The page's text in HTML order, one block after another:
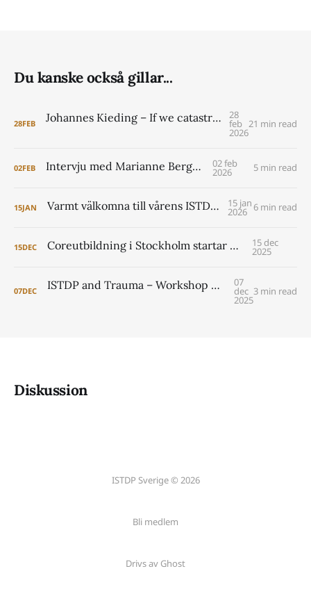
Du kanske också gillar...
28FEB Johannes Kieding – If we catastrophize what can happen around clarification and challenge, then people might be tempted to avoid it altogether. I see that as a mistake. 28
feb
2026
21 min read
02FEB Intervju med Marianne Berggren 02 feb
2026 5 min read
15JAN Varmt välkomna till vårens ISTDP Academy! 15 jan
2026 6 min read
15DEC Coreutbildning i Stockholm startar 2026 15 dec
2025
07DEC ISTDP and Trauma – Workshop with Jonathan Entis and Peter Lilliengren 07
dec
2025
3 min read
Diskussion
ISTDP Sverige © 2026
Bli medlem
Drivs av Ghost